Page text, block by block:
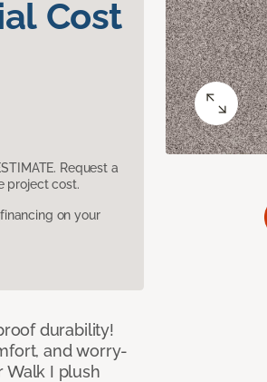
Cost
Request a
project cost.
on your
durability!
and worry-
Walk I plush